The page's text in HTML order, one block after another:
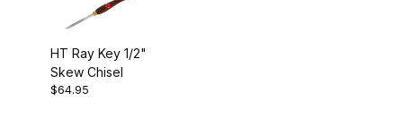
HT Ray Key 1/2"
Skew Chisel
$64.95
Radius Scraper (2)